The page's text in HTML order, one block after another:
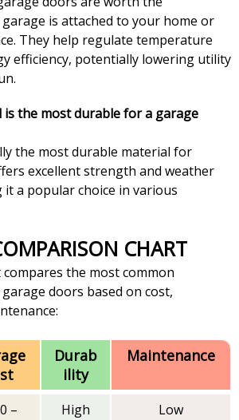
is attached to your home or
They help regulate temperature
efficiency, potentially lowering utility
is the most durable for a garage
the most durable material for
excellent strength and weather
it a popular choice in various
CHART
compares the most common
doors based on cost,
Durab
ility
Maintenance
–
High Low